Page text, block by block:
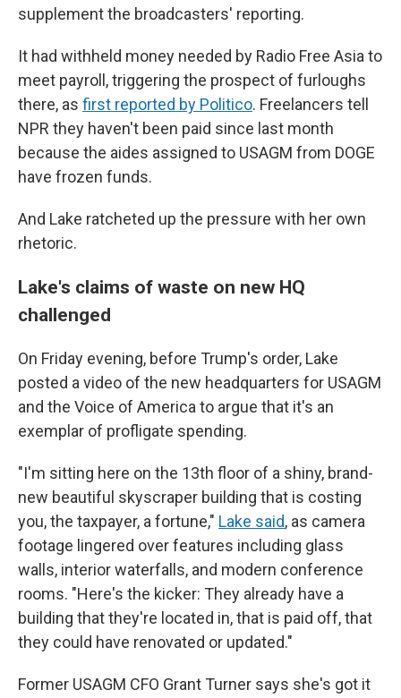
supplement the broadcasters' reporting.
It had withheld money needed by Radio Free Asia to
meet payroll, triggering the prospect of furloughs
there, as first reported by Politico. Freelancers tell
NPR they haven't been paid since last month
because the aides assigned to USAGM from DOGE
have frozen funds.
And Lake ratcheted up the pressure with her own
rhetoric.
Lake's claims of waste on new HQ
challenged
On Friday evening, before Trump's order, Lake
posted a video of the new headquarters for USAGM
and the Voice of America to argue that it's an
exemplar of profligate spending.
"I'm sitting here on the 13th floor of a shiny, brand-
new beautiful skyscraper building that is costing
you, the taxpayer, a fortune," Lake said, as camera
footage lingered over features including glass
walls, interior waterfalls, and modern conference
rooms. "Here's the kicker: They already have a
building that they're located in, that is paid off, that
they could have renovated or updated."
Former USAGM CFO Grant Turner says she's got it